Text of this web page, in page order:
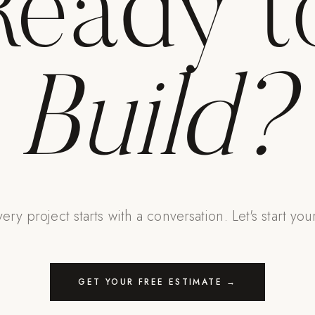
Build?
project starts with a conversation. Let's start
GET YOUR FREE ESTIMATE →